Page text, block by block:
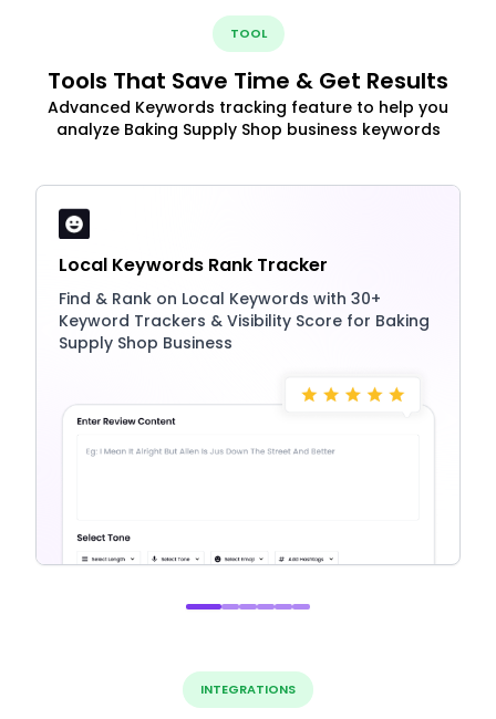
TOOL
Tools That Save Time & Get Results
Advanced Keywords tracking feature to help you
analyze Baking Supply Shop business keywords
Local Keywords Rank Tracker
Find & Rank on Local Keywords with 30+
Keyword Trackers & Visibility Score for Baking
Supply Shop Business
INTEGRATIONS